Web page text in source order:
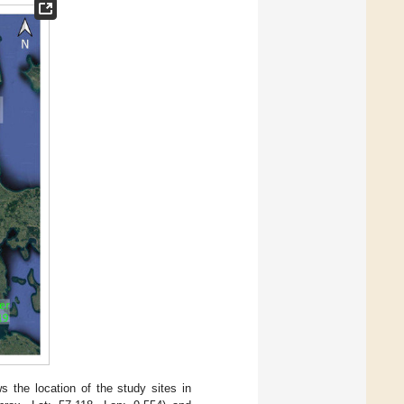
the location of the study sites in